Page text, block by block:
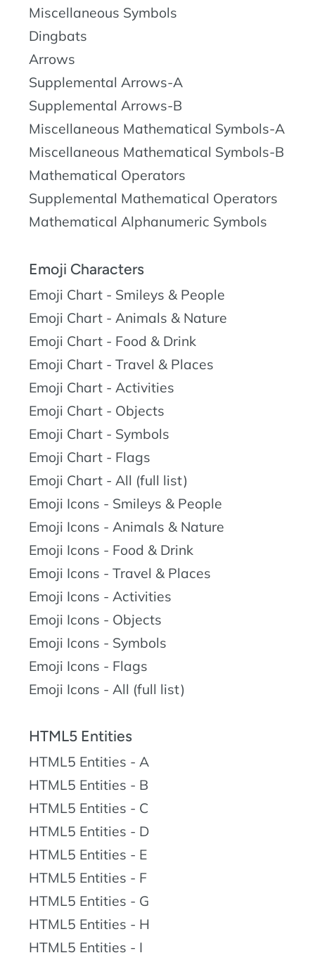
Miscellaneous Symbols
Dingbats
Arrows
Supplemental Arrows-A
Supplemental Arrows-B
Miscellaneous Mathematical Symbols-A
Miscellaneous Mathematical Symbols-B
Mathematical Operators
Supplemental Mathematical Operators
Mathematical Alphanumeric Symbols
Emoji Characters
Emoji Chart - Smileys & People
Emoji Chart - Animals & Nature
Emoji Chart - Food & Drink
Emoji Chart - Travel & Places
Emoji Chart - Activities
Emoji Chart - Objects
Emoji Chart - Symbols
Emoji Chart - Flags
Emoji Chart - All (full list)
Emoji Icons - Smileys & People
Emoji Icons - Animals & Nature
Emoji Icons - Food & Drink
Emoji Icons - Travel & Places
Emoji Icons - Activities
Emoji Icons - Objects
Emoji Icons - Symbols
Emoji Icons - Flags
Emoji Icons - All (full list)
HTML5 Entities
HTML5 Entities - A
HTML5 Entities - B
HTML5 Entities - C
HTML5 Entities - D
HTML5 Entities - E
HTML5 Entities - F
HTML5 Entities - G
HTML5 Entities - H
HTML5 Entities - I